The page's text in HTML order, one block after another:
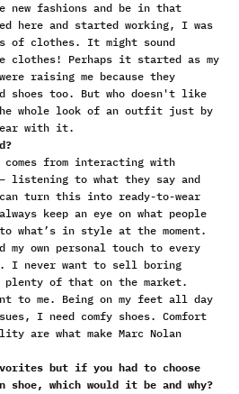
new fashions and be in that
here and started working, I was
clothes. It might sound
Perhaps it started as my
raising me because they
shoes too. But who doesn't like
the whole look of an outfit just by
with it.
from interacting with
listening to what they say and
turn this into ready-to-wear
keep an eye on what people
what’s in style at the moment.
my own personal touch to every
I never want to sell boring
plenty of that on the market.
to me. Being on my feet all day
I need comfy shoes. Comfort
are what make Marc Nolan
but if you had to choose
shoe, which would it be and why?